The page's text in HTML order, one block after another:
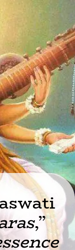
,”